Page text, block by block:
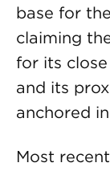
base for
claiming
for its
and its
anchored
Most